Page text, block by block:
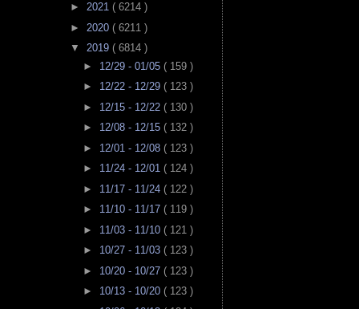
► 2021 ( 6214 )
► 2020 ( 6211 )
▼ 2019 ( 6814 )
► 12/29 - 01/05 ( 159 )
► 12/22 - 12/29 ( 123 )
► 12/15 - 12/22 ( 130 )
► 12/08 - 12/15 ( 132 )
► 12/01 - 12/08 ( 123 )
► 11/24 - 12/01 ( 124 )
► 11/17 - 11/24 ( 122 )
► 11/10 - 11/17 ( 119 )
► 11/03 - 11/10 ( 121 )
► 10/27 - 11/03 ( 123 )
► 10/20 - 10/27 ( 123 )
► 10/13 - 10/20 ( 123 )